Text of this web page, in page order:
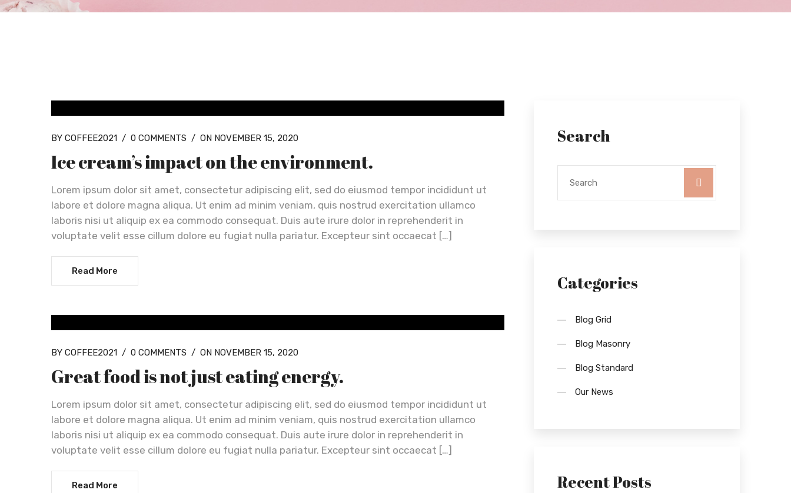
BY COFFEE2021 / 0 COMMENTS / ON NOVEMBER 15, 2020
Ice cream’s impact on the environment.
Lorem ipsum dolor sit amet, consectetur adipiscing elit, sed do eiusmod tempor incididunt ut
labore et dolore magna aliqua. Ut enim ad minim veniam, quis nostrud exercitation ullamco
laboris nisi ut aliquip ex ea commodo consequat. Duis aute irure dolor in reprehenderit in
voluptate velit esse cillum dolore eu fugiat nulla pariatur. Excepteur sint occaecat […]
Read More
BY COFFEE2021 / 0 COMMENTS / ON NOVEMBER 15, 2020
Great food is not just eating energy.
Lorem ipsum dolor sit amet, consectetur adipiscing elit, sed do eiusmod tempor incididunt ut
labore et dolore magna aliqua. Ut enim ad minim veniam, quis nostrud exercitation ullamco
laboris nisi ut aliquip ex ea commodo consequat. Duis aute irure dolor in reprehenderit in
voluptate velit esse cillum dolore eu fugiat nulla pariatur. Excepteur sint occaecat […]
Read More
Search
Categories
Blog Grid
Blog Masonry
Blog Standard
Our News
Recent Posts